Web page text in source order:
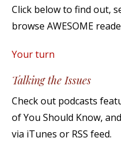
Click below to find out,
browse AWESOME
Your turn
Talking the Issues
Check out podcasts
of You Should Know,
via iTunes or RSS feed.